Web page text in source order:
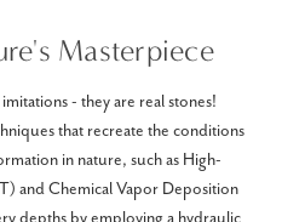
Masterpiece
- they are real stones!
that recreate the conditions
in nature, such as High-
and Chemical Vapor Deposition